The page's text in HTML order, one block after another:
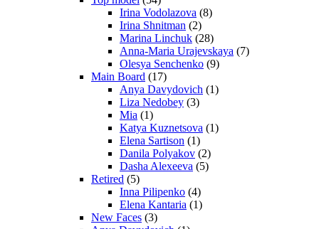
Irina Vodolazova (8)
Irina Shnitman (2)
Marina Linchuk (28)
Anna-Maria Urajevskaya (7)
Olesya Senchenko (9)
Main Board (17)
Anya Davydovich (1)
Liza Nedobey (3)
Mia (1)
Katya Kuznetsova (1)
Elena Sartison (1)
Danila Polyakov (2)
Dasha Alexeeva (5)
Retired (5)
Inna Pilipenko (4)
Elena Kantaria (1)
New Faces (3)